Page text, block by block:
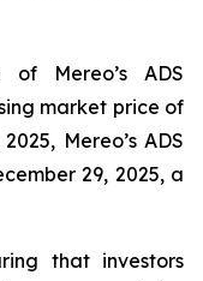
Mereo’s ADS
market price of
Mereo’s ADS
29, 2025, a
that investors